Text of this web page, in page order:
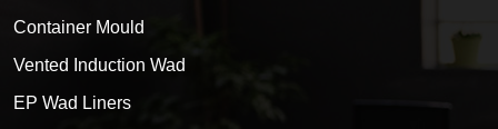
Container Mould
Vented Induction Wad
EP Wad Liners